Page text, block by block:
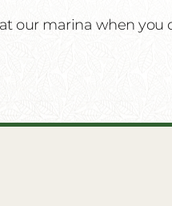
our marina when you